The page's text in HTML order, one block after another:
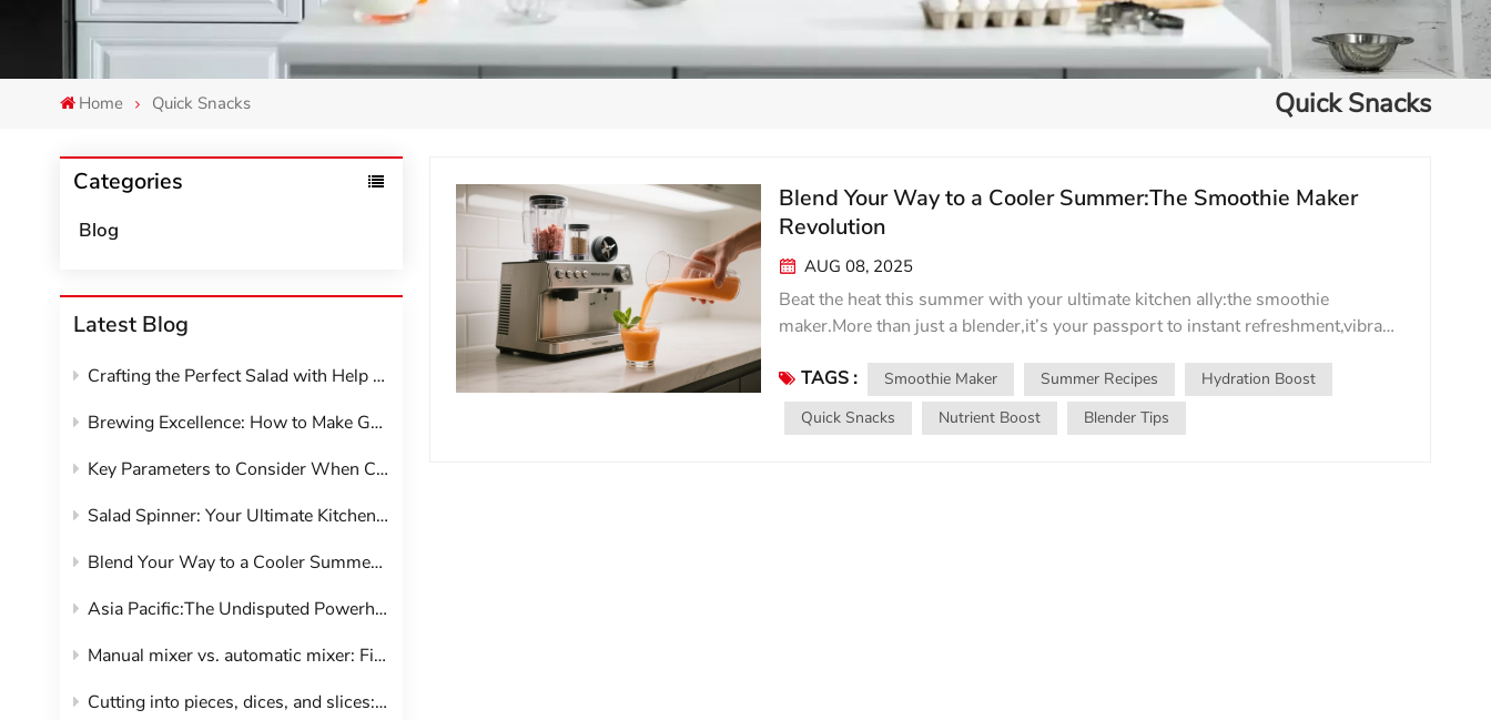
Home Quick Snacks Quick Snacks
Categories
Blog
Latest Blog
Crafting the Perfect Salad with Help from Your Kitchen Appliances
Brewing Excellence: How to Make Great Coffee at Home with Your Machine
Key Parameters to Consider When Choosing Kitchen Appliances
Salad Spinner: Your Ultimate Kitchen Hack for Crisp, Dry Greens
Blend Your Way to a Cooler Summer:The Smoothie Maker Revolution
Asia Pacific:The Undisputed Powerhouse of Kitchen Gadgets
Manual mixer vs. automatic mixer: Find your perfect kitchen companion
Cutting into pieces, dices, and slices: vegetable shredder
Blend Your Way to a Cooler Summer:The Smoothie Maker
Revolution
AUG 08, 2025
Beat the heat this summer with your ultimate kitchen ally:the smoothie
maker.More than just a blender,it’s your passport to instant refreshment,vibrant
MVP: When temperatures soar,heavy meals lose their appeal.Enter the
icy,nutrient-packed smoothie–a frosty hug in a glass.A smoothie maker
transforms frozen fruits,leafy greens,yogurt,and hydrating liquids into
TAGS : Smoothie Maker Summer Recipes
Hydration Boost
Quick Snacks
Nutrient Boost Blender Tips